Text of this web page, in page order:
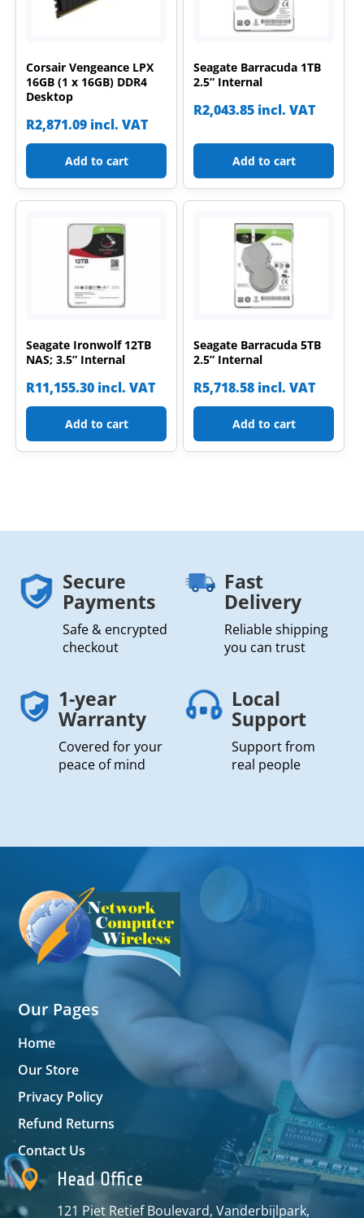
Corsair Vengeance LPX
16GB (1 x 16GB) DDR4
Desktop
R2,871.09 incl. VAT
Add to cart
Seagate Barracuda 1TB
2.5” Internal
R2,043.85 incl. VAT
Add to cart
Seagate Ironwolf 12TB
NAS; 3.5” Internal
R11,155.30 incl. VAT
Add to cart
Seagate Barracuda 5TB
2.5” Internal
R5,718.58 incl. VAT
Add to cart
Secure
Payments
Safe & encrypted
checkout
Fast
Delivery
Reliable shipping
you can trust
1-year
Warranty
Covered for your
peace of mind
Local
Support
Support from
real people
Our Pages
Home
Our Store
Privacy Policy
Refund Returns
Contact Us
 Head Office
121 Piet Retief Boulevard, Vanderbijlpark,